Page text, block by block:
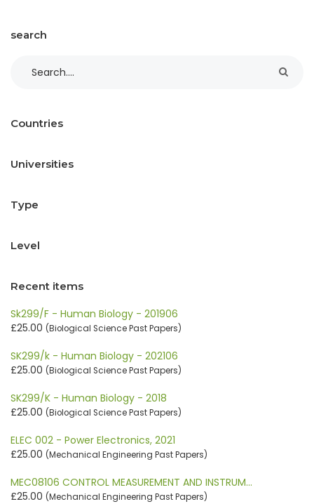
search
Countries
Universities
Type
Level
Recent items
Sk299/F - Human Biology - 201906
£25.00 (Biological Science Past Papers)
SK299/k - Human Biology - 202106
£25.00 (Biological Science Past Papers)
SK299/K - Human Biology - 2018
£25.00 (Biological Science Past Papers)
ELEC 002 - Power Electronics, 2021
£25.00 (Mechanical Engineering Past Papers)
MEC08106 CONTROL MEASUREMENT AND INSTRUM…
£25.00 (Mechanical Engineering Past Papers)